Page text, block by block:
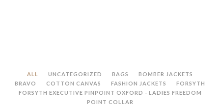
ALL UNCATEGORIZED BAGS
BOMBER JACKETS
BRAVO
COTTON CANVAS FASHION JACKETS
FORSYTH
FORSYTH EXECUTIVE PINPOINT OXFORD - LADIES FREEDOM
POINT COLLAR